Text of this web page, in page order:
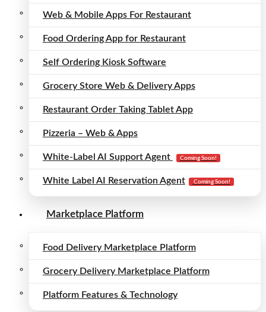
Web & Mobile Apps For Restaurant
Food Ordering App for Restaurant
Self Ordering Kiosk Software
Grocery Store Web & Delivery Apps
Restaurant Order Taking Tablet App
Pizzeria – Web & Apps
White-Label AI Support Agent Coming Soon!
White Label AI Reservation Agent Coming Soon!
Marketplace Platform
Food Delivery Marketplace Platform
Grocery Delivery Marketplace Platform
Platform Features & Technology